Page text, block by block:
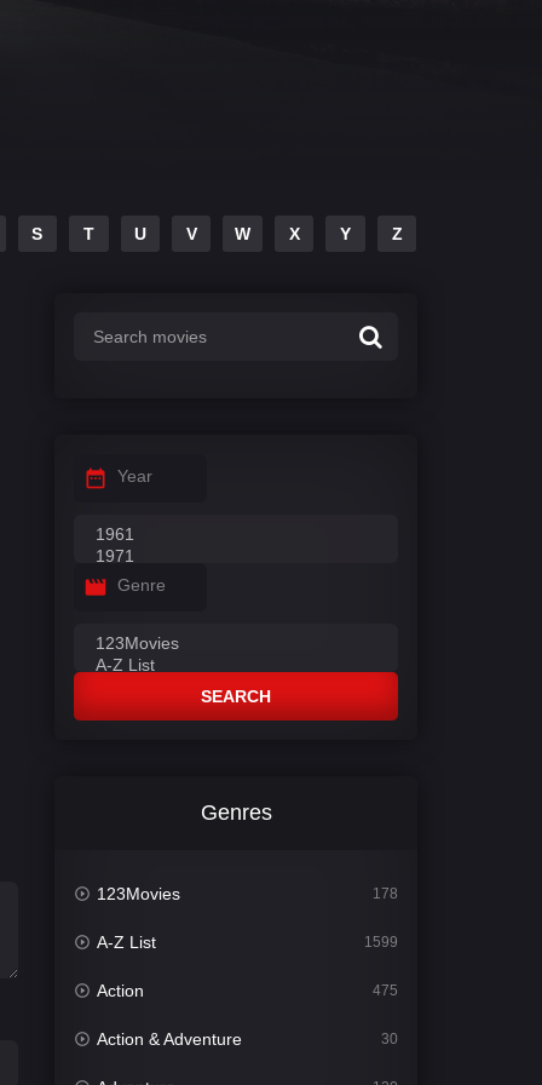
S T U V W X Y Z
Year
Genre
SEARCH
Genres
123Movies 178
A-Z List 1599
Action 475
Action & Adventure 30